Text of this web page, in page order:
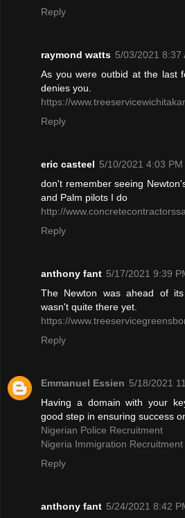
Reply
raymond watts 5/03/2021 8:37
As you were outbid at the last
denies you.
https://
Reply
eric casteel 5/10/2021 4:03 PM
don't remember seeing
and Palm pilots I do
http://
Reply
anthony fant 5/17/2021 9:39
The Newton was ahead of
wasn't quite there yet.
https://
Reply
Emmanuel Essien 5/18/2021
Having a domain with your
good step in ensuring success
Nigerian Police Recruitment
Nigeria Immigration Recruitment
Reply
anthony fant 5/24/2021 8:42